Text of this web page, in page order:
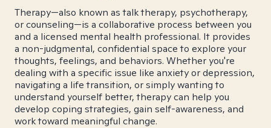
Therapy—also known as talk therapy, psychotherapy,
or counseling—is a collaborative process between you
and a licensed mental health professional. It provides
a non-judgmental, confidential space to explore your
thoughts, feelings, and behaviors. Whether you're
dealing with a specific issue like anxiety or depression,
navigating a life transition, or simply wanting to
understand yourself better, therapy can help you
develop coping strategies, gain self-awareness, and
work toward meaningful change.